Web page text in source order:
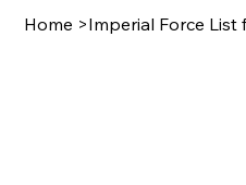
Home >Imperial Force List